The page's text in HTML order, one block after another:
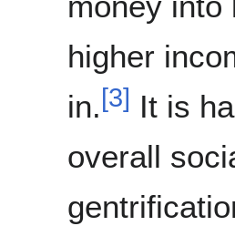
higher
in.[3] It is
overall